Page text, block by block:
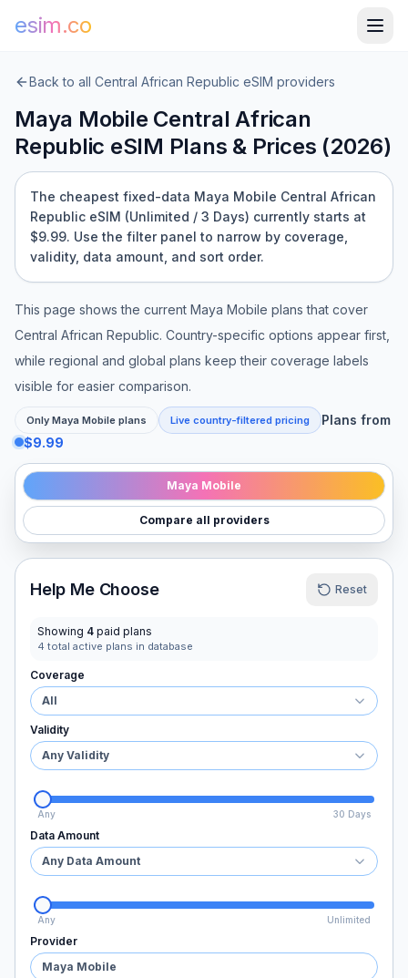
esim.co
Back to all Central African Republic eSIM providers
Maya Mobile Central African
Republic eSIM Plans & Prices (2026)
The cheapest fixed-data Maya Mobile Central African
Republic eSIM (Unlimited / 3 Days) currently starts at
$9.99. Use the filter panel to narrow by coverage,
validity, data amount, and sort order.
This page shows the current Maya Mobile plans that cover
Central African Republic. Country-specific options appear first,
while regional and global plans keep their coverage labels
visible for easier comparison.
Only Maya Mobile plans Live country-filtered pricing
Plans from
$9.99
Maya Mobile
Compare all providers
Help Me Choose Reset
Showing 4 paid plans
4 total active plans in database
Coverage
All
Validity
Any Validity
Any 30 Days
Data Amount
Any Data Amount
Any Unlimited
Provider
Maya Mobile